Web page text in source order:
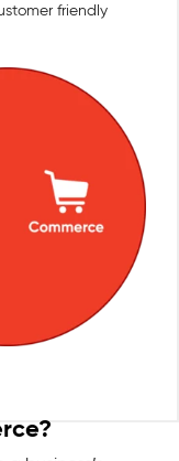
friendly